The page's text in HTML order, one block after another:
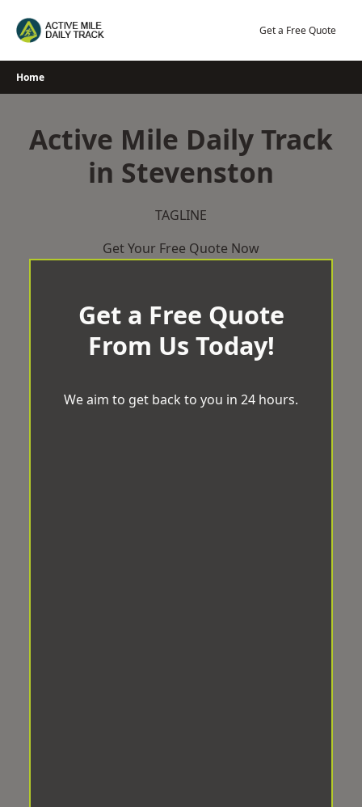
Get a Free Quote
Home
Active Mile Daily Track
in Stevenston
TAGLINE
Get Your Free Quote Now
Get a Free Quote
From Us Today!
We aim to get back to you in 24 hours.